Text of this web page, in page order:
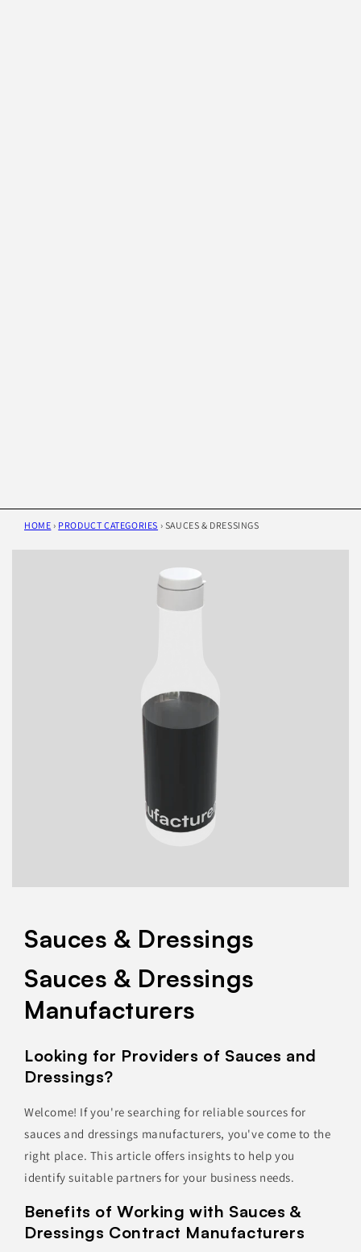
HOME › PRODUCT CATEGORIES › SAUCES & DRESSINGS
Sauces & Dressings
Sauces & Dressings
Manufacturers
Looking for Providers of Sauces and
Dressings?
Welcome! If you're searching for reliable sources for
sauces and dressings manufacturers, you've come to the
right place. This article offers insights to help you
identify suitable partners for your business needs.
Benefits of Working with Sauces &
Dressings Contract Manufacturers